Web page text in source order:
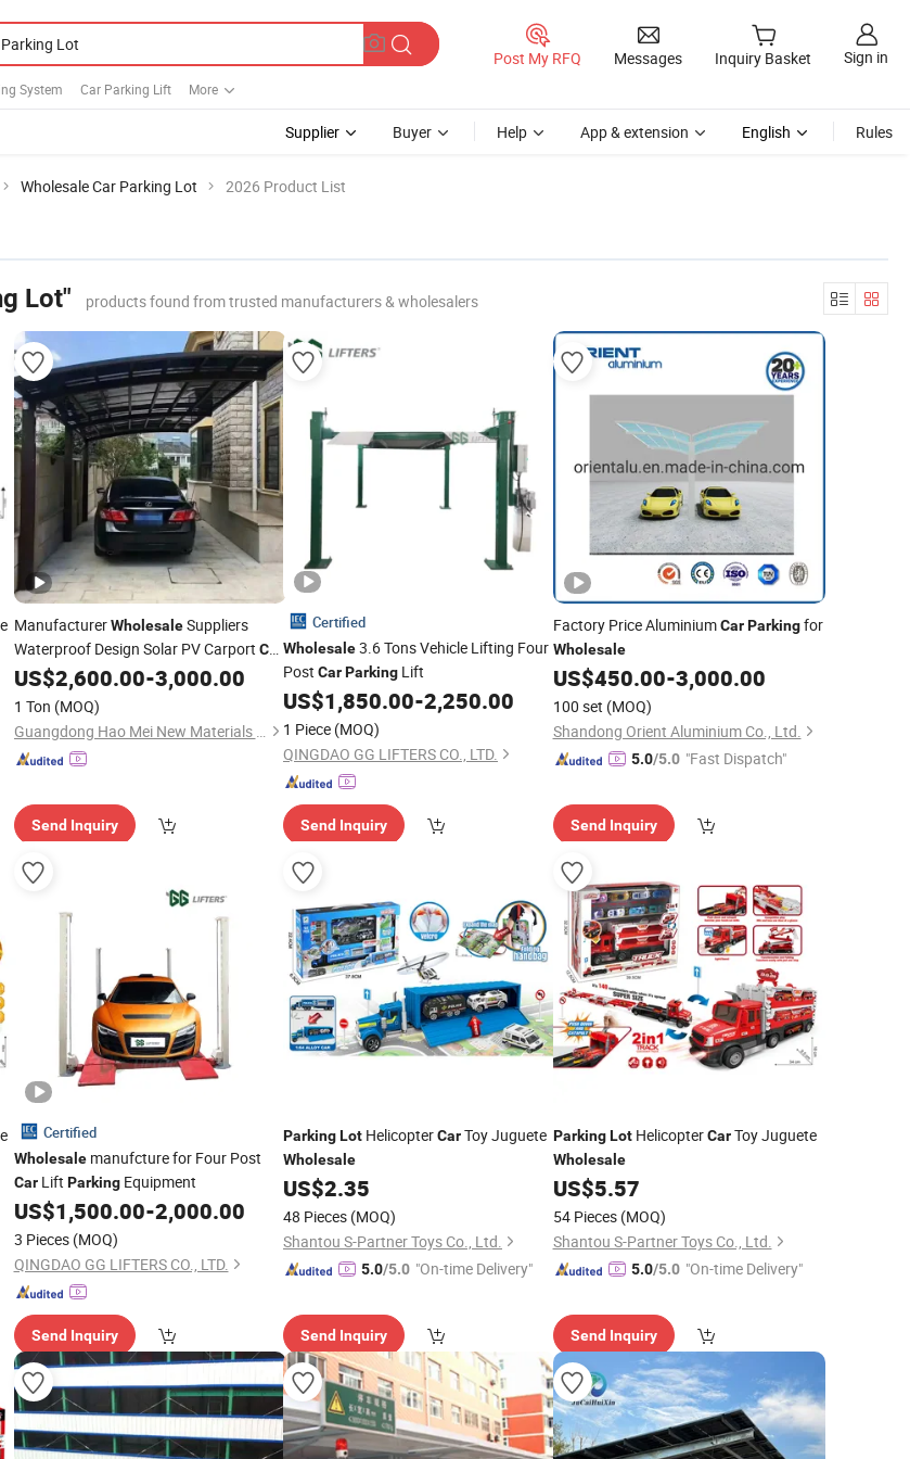
System Car Parking Lift More
Post My RFQ Messages Inquiry Basket Sign in
Supplier Buyer Help App & extension English Rules
Wholesale Car Parking Lot 2026 Product List
Lot" products found from trusted manufacturers & wholesalers
ManufacturerWholesaleSuppliers
Waterproof Design Solar PV Carport Car
ParkingComplete Structure
US$2,600.00-3,000.00
1 Ton (MOQ)
Guangdong Hao Mei New Materials Co., Ltd.
Send Inquiry
Certified
Wholesale3.6 Tons Vehicle Lifting Four
Post CarParking Lift
US$1,850.00-2,250.00
1 Piece (MOQ)
QINGDAO GG LIFTERS CO., LTD.
Send Inquiry
Factory Price AluminiumCar Parkingfor
Wholesale
US$450.00-3,000.00
100 set (MOQ)
Shandong Orient Aluminium Co., Ltd.
5.0/5.0 "Fast Dispatch"
Send Inquiry
Certified
Wholesalemanufcture for Four Post
CarLift ParkingEquipment
US$1,500.00-2,000.00
3 Pieces (MOQ)
QINGDAO GG LIFTERS CO., LTD.
Send Inquiry
ParkingLot HelicopterCarToy Juguete
Wholesale
US$2.35
48 Pieces (MOQ)
Shantou S-Partner Toys Co., Ltd.
5.0/5.0 "On-time Delivery"
Send Inquiry
Parking LotHelicopterCarToy Juguete
Wholesale
US$5.57
54 Pieces (MOQ)
Shantou S-Partner Toys Co., Ltd.
5.0/5.0 "On-time Delivery"
Send Inquiry